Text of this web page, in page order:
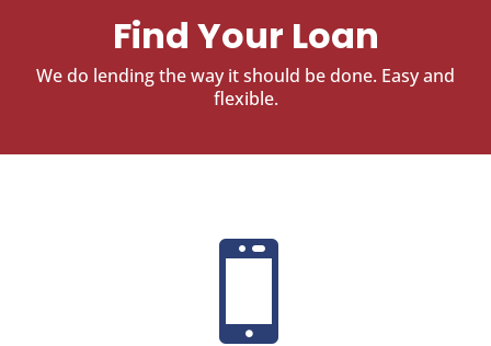
Find Your Loan
We do lending the way it should be done. Easy and
flexible.
